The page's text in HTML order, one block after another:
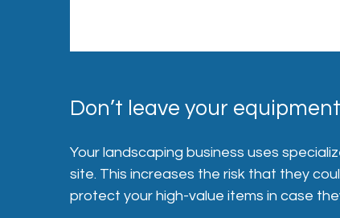
Don’t leave your
Your landscaping business uses
site. This increases the risk that they
protect your high-value items in case